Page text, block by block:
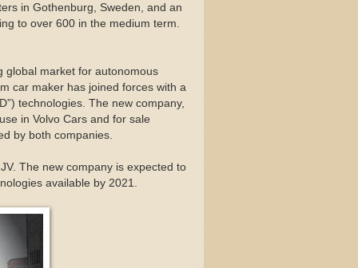
in Gothenburg, Sweden, and an
to over 600 in the medium term.
global market for autonomous
car maker has joined forces with a
technologies. The new company,
in Volvo Cars and for sale
by both companies.
The new company is expected to
available by 2021.